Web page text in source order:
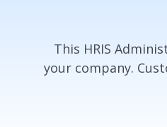
This HRIS
your company.